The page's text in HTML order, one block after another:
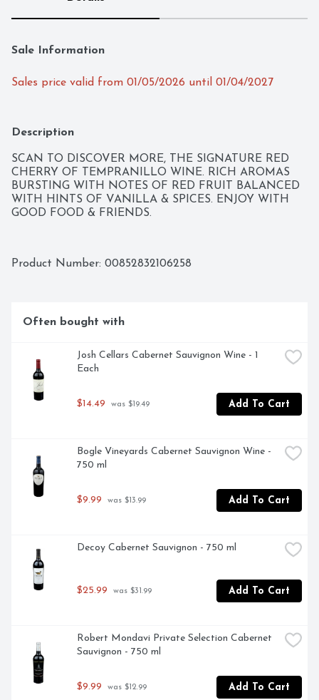
Sale Information
Sales price valid from 01/05/2026 until 01/04/2027
Description
SCAN TO DISCOVER MORE, THE SIGNATURE RED
CHERRY OF TEMPRANILLO WINE. RICH AROMAS
BURSTING WITH NOTES OF RED FRUIT BALANCED
WITH HINTS OF VANILLA & SPICES. ENJOY WITH
GOOD FOOD & FRIENDS.
Product Number: 00852832106258
Often bought with
Josh Cellars Cabernet Sauvignon Wine - 1
Each
$14.49 was $19.49 Add To Cart
Bogle Vineyards Cabernet Sauvignon Wine -
750 ml
$9.99 was $13.99 Add To Cart
Decoy Cabernet Sauvignon - 750 ml
$25.99 was $31.99 Add To Cart
Robert Mondavi Private Selection Cabernet
Sauvignon - 750 ml
$9.99 was $12.99 Add To Cart